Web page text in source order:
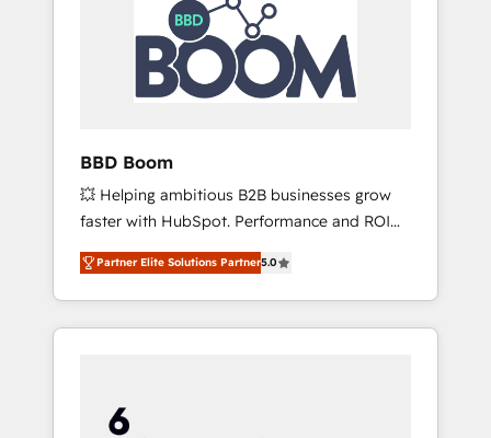
BBD Boom
💥 Helping ambitious B2B businesses grow
faster with HubSpot. Performance and ROI
focused. 💥 BBD Boom is the HubSpot
partner that can help you to HubSpot Better.
We work with your teams to solve all your
HubSpot challenges and improve user
HubSpot for the first time 🔧 Designing and
optimising your HubSpot set-up for better
Partner Elite Solutions Partner5.0